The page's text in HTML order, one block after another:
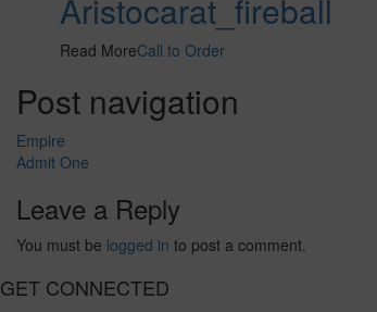
Aristocarat_fireball
Read MoreCall to Order
Post navigation
Empire
Admit One
Leave a Reply
You must be logged in to post a comment.
GET CONNECTED